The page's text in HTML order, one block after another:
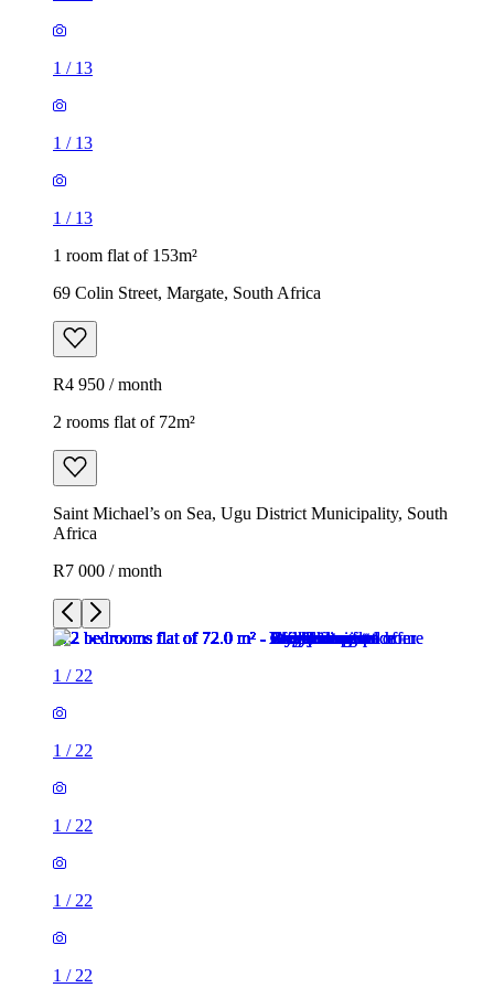
1 / 13
1 / 13
1 / 13
1 room flat of 153m²
69 Colin Street, Margate, South Africa
R4 950 / month
2 rooms flat of 72m²
Saint Michael’s on Sea, Ugu District Municipality, South
Africa
R7 000 / month
1 / 22
1 / 22
1 / 22
1 / 22
1 / 22